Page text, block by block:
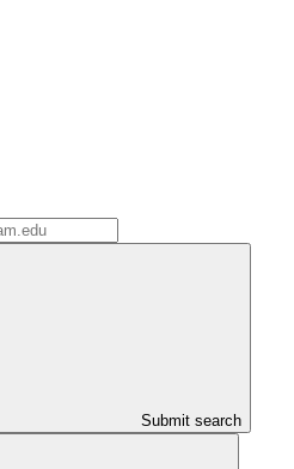
Submit search